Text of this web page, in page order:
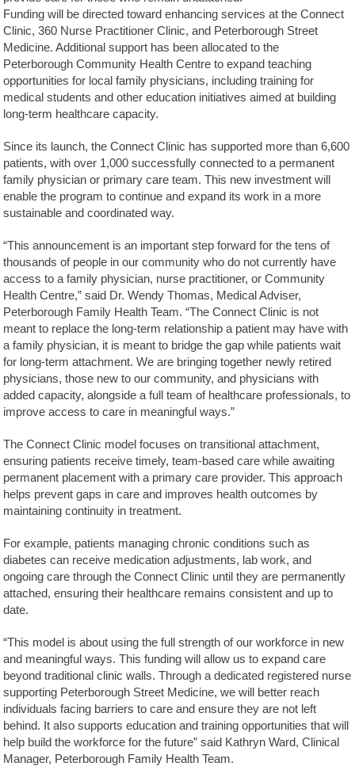
Funding will be directed toward enhancing services at the Connect
Clinic, 360 Nurse Practitioner Clinic, and Peterborough Street
Medicine. Additional support has been allocated to the
Peterborough Community Health Centre to expand teaching
opportunities for local family physicians, including training for
medical students and other education initiatives aimed at building
long-term healthcare capacity.
Since its launch, the Connect Clinic has supported more than 6,600
patients, with over 1,000 successfully connected to a permanent
family physician or primary care team. This new investment will
enable the program to continue and expand its work in a more
sustainable and coordinated way.
“This announcement is an important step forward for the tens of
thousands of people in our community who do not currently have
access to a family physician, nurse practitioner, or Community
Health Centre,” said Dr. Wendy Thomas, Medical Adviser,
Peterborough Family Health Team. “The Connect Clinic is not
meant to replace the long-term relationship a patient may have with
a family physician, it is meant to bridge the gap while patients wait
for long-term attachment. We are bringing together newly retired
physicians, those new to our community, and physicians with
added capacity, alongside a full team of healthcare professionals, to
improve access to care in meaningful ways.”
The Connect Clinic model focuses on transitional attachment,
ensuring patients receive timely, team-based care while awaiting
permanent placement with a primary care provider. This approach
helps prevent gaps in care and improves health outcomes by
maintaining continuity in treatment.
For example, patients managing chronic conditions such as
diabetes can receive medication adjustments, lab work, and
ongoing care through the Connect Clinic until they are permanently
attached, ensuring their healthcare remains consistent and up to
date.
“This model is about using the full strength of our workforce in new
and meaningful ways. This funding will allow us to expand care
beyond traditional clinic walls. Through a dedicated registered nurse
supporting Peterborough Street Medicine, we will better reach
individuals facing barriers to care and ensure they are not left
behind. It also supports education and training opportunities that will
help build the workforce for the future” said Kathryn Ward, Clinical
Manager, Peterborough Family Health Team.